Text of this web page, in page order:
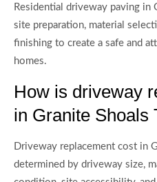
Residential driveway paving in
site preparation, material
finishing to create a safe and
homes.
How is driveway
in Granite Shoals
Driveway replacement cost in
determined by driveway size,